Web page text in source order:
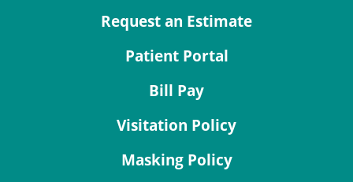
Request an Estimate
Patient Portal
Bill Pay
Visitation Policy
Masking Policy